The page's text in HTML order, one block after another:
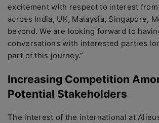
excitement with respect to interest
across India, UK, Malaysia, Singapore,
beyond. We are looking forward to
conversations with interested parties
part of this journey.”
Increasing Competition
Potential Stakeholders
The interest of the international at